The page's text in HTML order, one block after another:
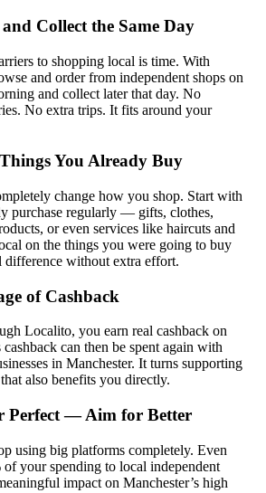
Collect the Same Day
to shopping local is time. With
and order from independent shops on
and collect later that day. No
No extra trips. It fits around your
You Already Buy
change how you shop. Start with
purchase regularly — gifts, clothes,
or even services like haircuts and
on the things you were going to buy
difference without extra effort.
of Cashback
Localito, you earn real cashback on
can then be spent again with
in Manchester. It turns supporting
also benefits you directly.
Perfect — Aim for Better
using big platforms completely. Even
your spending to local independent
impact on Manchester’s high